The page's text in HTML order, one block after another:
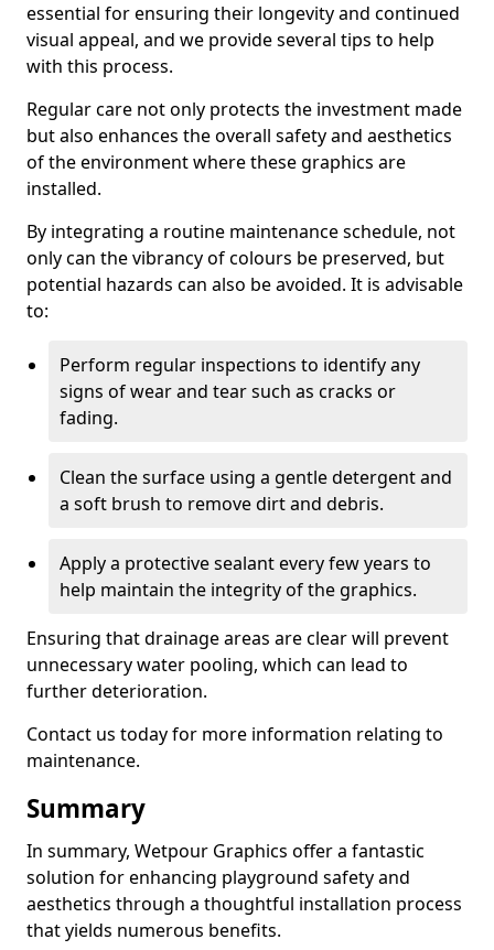
essential for ensuring their longevity and continued
visual appeal, and we provide several tips to help
with this process.
Regular care not only protects the investment made
but also enhances the overall safety and aesthetics
of the environment where these graphics are
installed.
By integrating a routine maintenance schedule, not
only can the vibrancy of colours be preserved, but
potential hazards can also be avoided. It is advisable
to:
Perform regular inspections to identify any
signs of wear and tear such as cracks or
fading.
Clean the surface using a gentle detergent and
a soft brush to remove dirt and debris.
Apply a protective sealant every few years to
help maintain the integrity of the graphics.
Ensuring that drainage areas are clear will prevent
unnecessary water pooling, which can lead to
further deterioration.
Contact us today for more information relating to
maintenance.
Summary
In summary, Wetpour Graphics offer a fantastic
solution for enhancing playground safety and
aesthetics through a thoughtful installation process
that yields numerous benefits.